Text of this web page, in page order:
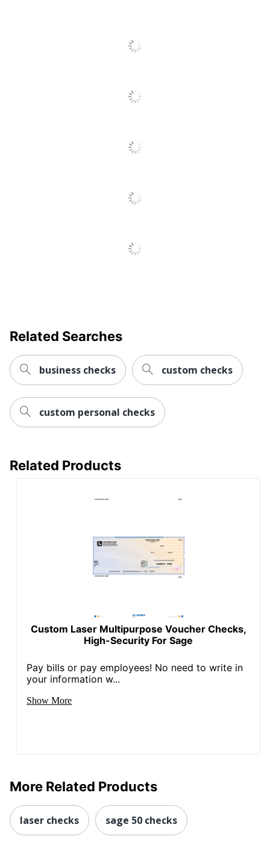
Related Searches
business checks custom checks
custom personal checks
Related Products
Custom Laser Multipurpose Voucher Checks,
High-Security For Sage
Pay bills or pay employees! No need to write in
your information w...
Show More
More Related Products
laser checks sage 50 checks